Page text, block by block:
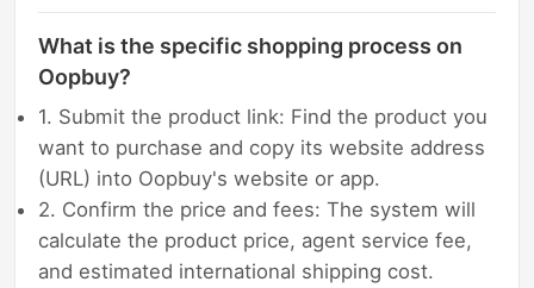
What is the specific shopping process on
Oopbuy?
1. Submit the product link: Find the product you
want to purchase and copy its website address
(URL) into Oopbuy's website or app.
2. Confirm the price and fees: The system will
calculate the product price, agent service fee,
and estimated international shipping cost.